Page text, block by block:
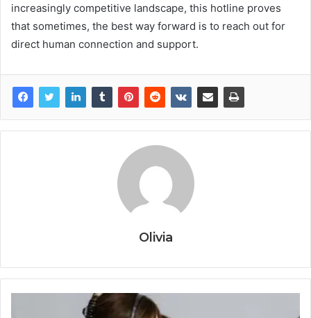
increasingly competitive landscape, this hotline proves
that sometimes, the best way forward is to reach out for
direct human connection and support.
Olivia